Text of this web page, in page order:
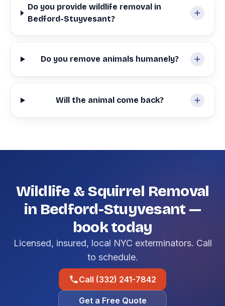
Do you provide wildlife removal in
Bedford-Stuyvesant?
Do you remove animals humanely?
Will the animal come back?
Wildlife & Squirrel Removal
in Bedford-Stuyvesant —
book today
Licensed, insured, local NYC exterminators. Call
to schedule.
Call (332) 241-7842
Get a Free Quote